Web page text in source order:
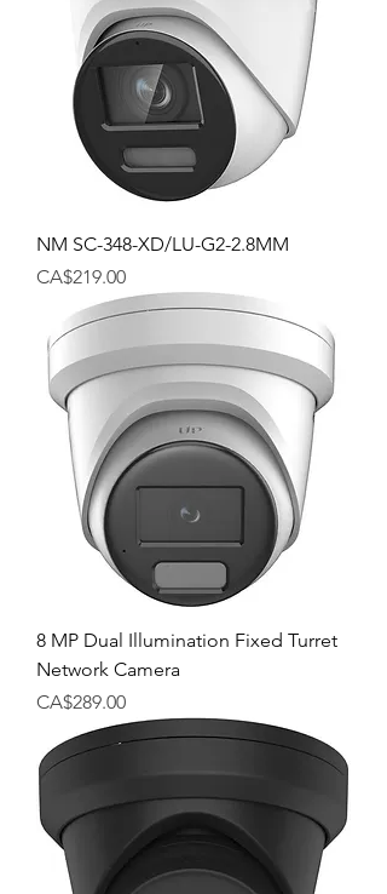
NM SC-348-XD/LU-G2-2.8MM
Price
CA$219.00
8 MP Dual Illumination Fixed Turret
Network Camera
Price
CA$289.00